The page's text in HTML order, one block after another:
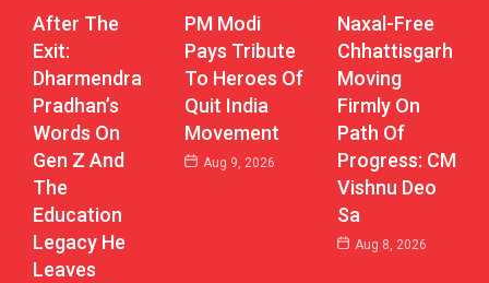
After The
Exit:
Dharmendra
Pradhan’s
Words On
Gen Z And
The
Education
Legacy He
Leaves
PM Modi
Pays Tribute
To Heroes Of
Quit India
Movement
Aug 9, 2026
Naxal-Free
Chhattisgarh
Moving
Firmly On
Path Of
Progress: CM
Vishnu Deo
Sa
Aug 8, 2026